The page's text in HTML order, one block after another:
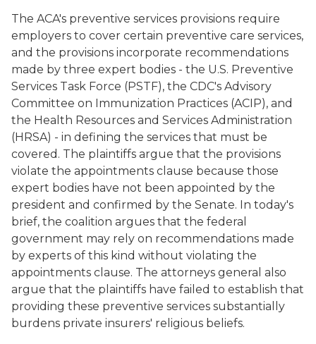
The ACA's preventive services provisions require
employers to cover certain preventive care services,
and the provisions incorporate recommendations
made by three expert bodies - the U.S. Preventive
Services Task Force (PSTF), the CDC's Advisory
Committee on Immunization Practices (ACIP), and
the Health Resources and Services Administration
(HRSA) - in defining the services that must be
covered. The plaintiffs argue that the provisions
violate the appointments clause because those
expert bodies have not been appointed by the
president and confirmed by the Senate. In today's
brief, the coalition argues that the federal
government may rely on recommendations made
by experts of this kind without violating the
appointments clause. The attorneys general also
argue that the plaintiffs have failed to establish that
providing these preventive services substantially
burdens private insurers' religious beliefs.